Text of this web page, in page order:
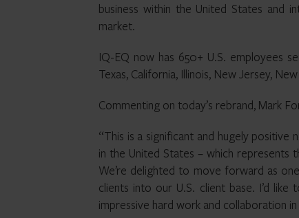
business within the United States and
market.
IQ-EQ now has 650+ U.S. employees
Texas, California, Illinois, New Jersey,
Commenting on today’s rebrand, Mark
“This is a significant and hugely
in the United States – which represents
We’re delighted to move forward as
clients into our U.S. client base. I’d
impressive hard work and collaboration